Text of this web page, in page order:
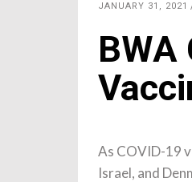
JANUARY 31, 2021
BWA
As COVID-19
Israel, and